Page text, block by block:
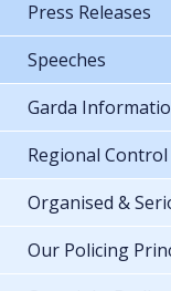
Press Releases
Speeches
Garda
Regional
Organised &
Our Policing